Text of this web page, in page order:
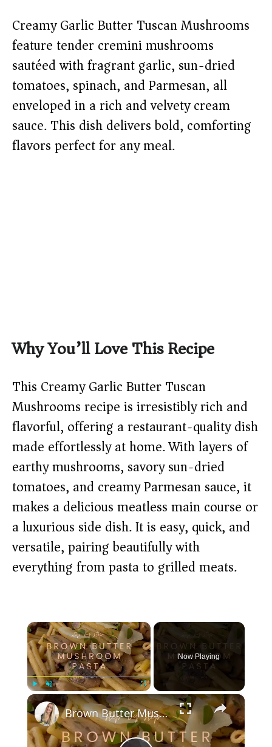
Creamy Garlic Butter Tuscan Mushrooms
feature tender cremini mushrooms
sautéed with fragrant garlic, sun-dried
tomatoes, spinach, and Parmesan, all
enveloped in a rich and velvety cream
sauce. This dish delivers bold, comforting
flavors perfect for any meal.
Why You’ll Love This Recipe
This Creamy Garlic Butter Tuscan
Mushrooms recipe is irresistibly rich and
flavorful, offering a restaurant-quality dish
made effortlessly at home. With layers of
earthy mushrooms, savory sun-dried
tomatoes, and creamy Parmesan sauce, it
makes a delicious meatless main course or
a luxurious side dish. It is easy, quick, and
versatile, pairing beautifully with
everything from pasta to grilled meats.
×
Play Unmute Fullscreen
Now Playing
×
Brown Butter Mushroom Pasta